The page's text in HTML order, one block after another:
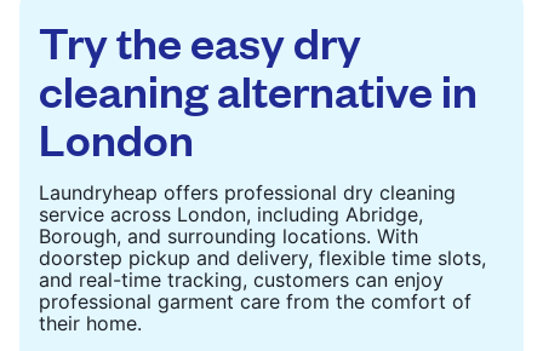
CHECK PRICES
Try the easy dry
cleaning alternative in
London
Laundryheap offers professional dry cleaning
service across London, including Abridge,
Borough, and surrounding locations. With
doorstep pickup and delivery, flexible time slots,
and real-time tracking, customers can enjoy
professional garment care from the comfort of
their home.